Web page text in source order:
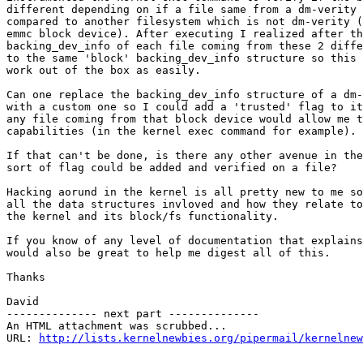
different depending on if a file same from a dm-verity
compared to another filesystem which is not dm-verity
emmc block device). After executing I realized after
backing_dev_info of each file coming from these 2
to the same 'block' backing_dev_info structure so this
work out of the box as easily.
Can one replace the backing_dev_info structure of a
with a custom one so I could add a 'trusted' flag to
any file coming from that block device would allow
capabilities (in the kernel exec command for example).
If that can't be done, is there any other avenue in
sort of flag could be added and verified on a file?
Hacking aorund in the kernel is all pretty new to me
all the data structures invloved and how they relate
the kernel and its block/fs functionality.
If you know of any level of documentation that
would also be great to help me digest all of this.
Thanks
David
-------------- next part --------------
An HTML attachment was scrubbed...
URL:
http://lists.kernelnewbies.org/pipermail/